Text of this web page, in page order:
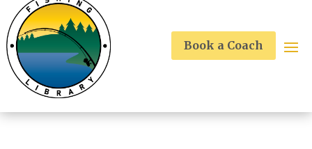
Book a Coach